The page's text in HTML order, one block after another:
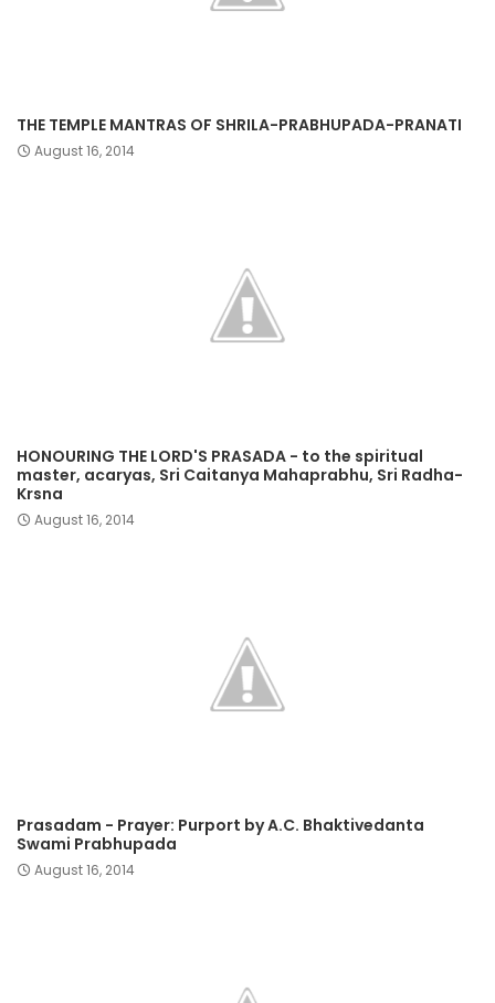
THE TEMPLE MANTRAS OF SHRILA-PRABHUPADA-PRANATI
August 16, 2014
HONOURING THE LORD'S PRASADA - to the spiritual
master, acaryas, Sri Caitanya Mahaprabhu, Sri Radha-
Krsna
August 16, 2014
Prasadam - Prayer: Purport by A.C. Bhaktivedanta
Swami Prabhupada
August 16, 2014